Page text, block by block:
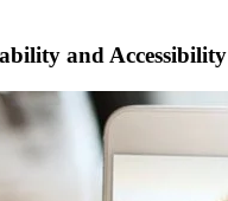
and Accessibility